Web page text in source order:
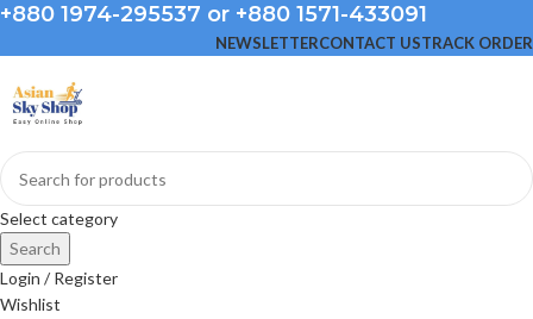
+880 1974-295537 or +880 1571-433091
NEWSLETTERCONTACT USTRACK ORDER
Select category
Search
Login / Register
Wishlist